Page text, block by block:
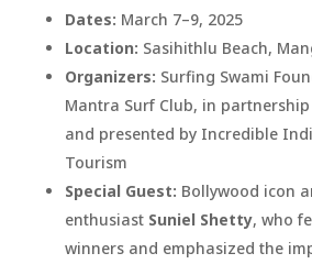
Dates: March 7–9, 2025
Location: Sasihithlu Beach,
Organizers: Surfing Swami
Mantra Surf Club, in
and presented by Incredible
Tourism
Special Guest: Bollywood icon
enthusiast Suniel Shetty, who
winners and emphasized the